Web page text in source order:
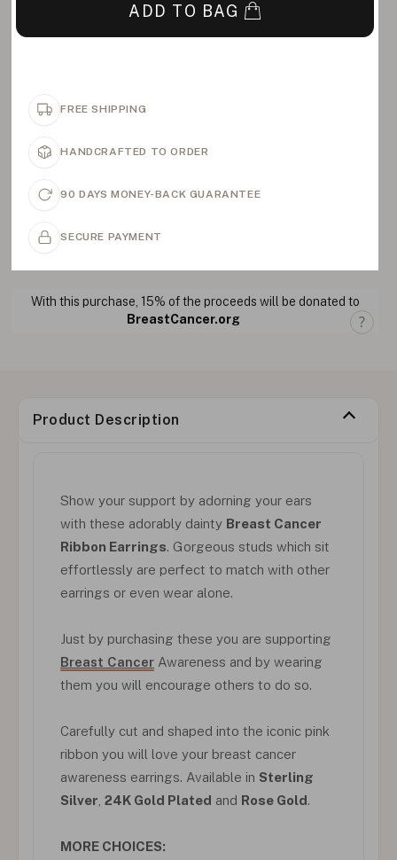
ADD TO BAG
FREE SHIPPING
HANDCRAFTED TO ORDER
90 DAYS MONEY-BACK GUARANTEE
SECURE PAYMENT
With this purchase, 15% of the proceeds will be donated to
BreastCancer.org
Product Description
Show your support by adorning your ears
with these adorably dainty Breast Cancer
Ribbon Earrings. Gorgeous studs which sit
effortlessly are perfect to match with other
earrings or even wear alone.
Just by purchasing these you are supporting
Breast Cancer Awareness and by wearing
them you will encourage others to do so.
Carefully cut and shaped into the iconic pink
ribbon you will love your breast cancer
awareness earrings. Available in Sterling
Silver 24K Gold Plated and Rose Gold.
MORE CHOICES: